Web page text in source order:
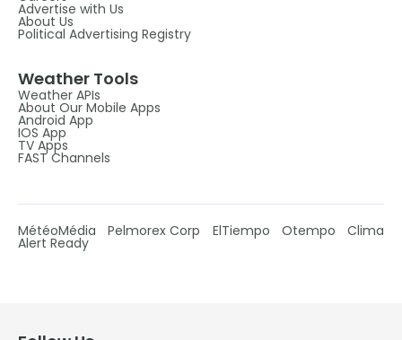
Advertise with Us
About Us
Political Advertising Registry
Weather Tools
Weather APIs
About Our Mobile Apps
Android App
IOS App
TV Apps
FAST Channels
MétéoMédia Pelmorex Corp ElTiempo Otempo Clima
Alert Ready